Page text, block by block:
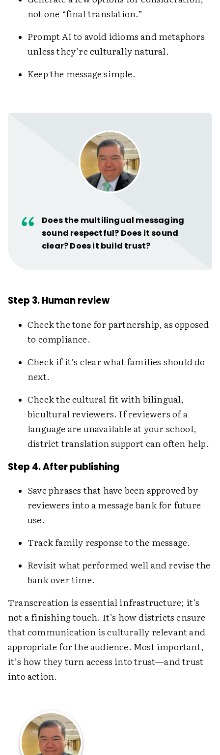
not one “final translation.”
Prompt AI to avoid idioms and metaphors
unless they’re culturally natural.
Keep the message simple.
Does the multilingual messaging
sound respectful? Does it sound
clear? Does it build trust?
Step 3. Human review
Check the tone for partnership, as opposed
to compliance.
Check if it’s clear what families should do
next.
Check the cultural fit with bilingual,
bicultural reviewers. If reviewers of a
language are unavailable at your school,
district translation support can often help.
Step 4. After publishing
Save phrases that have been approved by
reviewers into a message bank for future
use.
Track family response to the message.
Revisit what performed well and revise the
bank over time.
Transcreation is essential infrastructure; it’s
not a finishing touch. It’s how districts ensure
that communication is culturally relevant and
appropriate for the audience. Most important,
it’s how they turn access into trust—and trust
into action.